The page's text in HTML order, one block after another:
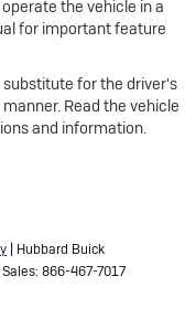
the vehicle in a
for important feature
for the driver's
Read the vehicle
and information.
| Hubbard Buick
| Sales: 866-467-7017